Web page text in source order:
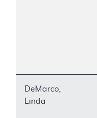
DeMarco,
Linda